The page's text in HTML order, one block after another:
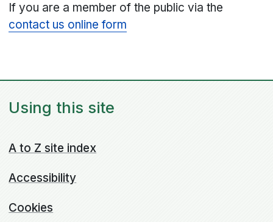
If you are a member of the public via the
contact us online form
Using this site
A to Z site index
Accessibility
Cookies